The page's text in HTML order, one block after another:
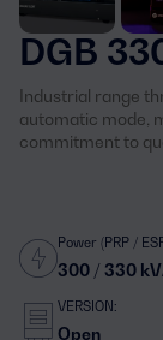
DGB
Industrial range
automatic mode,
commitment to
Power (PRP /
300 / 330
VERSION:
Open